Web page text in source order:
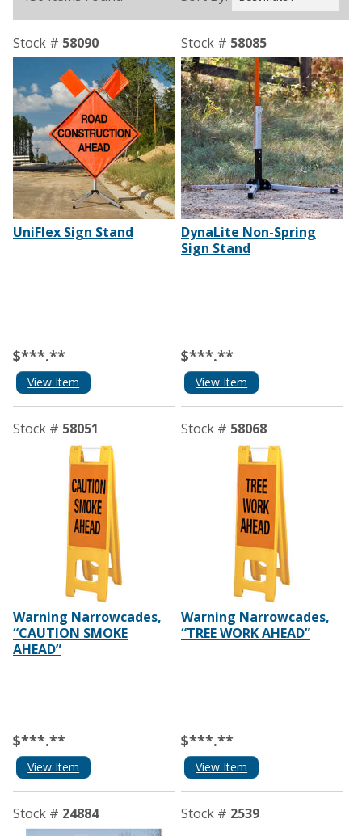
Stock # 58090
UniFlex Sign Stand
$***.**
View Item
Stock # 58085
DynaLite Non-Spring
Sign Stand
$***.**
View Item
Stock # 58051
Warning Narrowcades,
“CAUTION SMOKE
AHEAD”
$***.**
View Item
Stock # 58068
Warning Narrowcades,
“TREE WORK AHEAD”
$***.**
View Item
Stock # 24884 Stock # 2539